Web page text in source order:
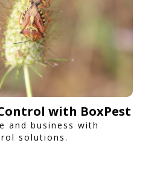
with BoxPest
and business with
solutions.